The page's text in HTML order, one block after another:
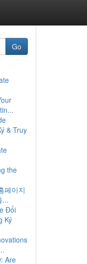
Go
& Truy
the
페이지
...
Đổi
Ký
Are